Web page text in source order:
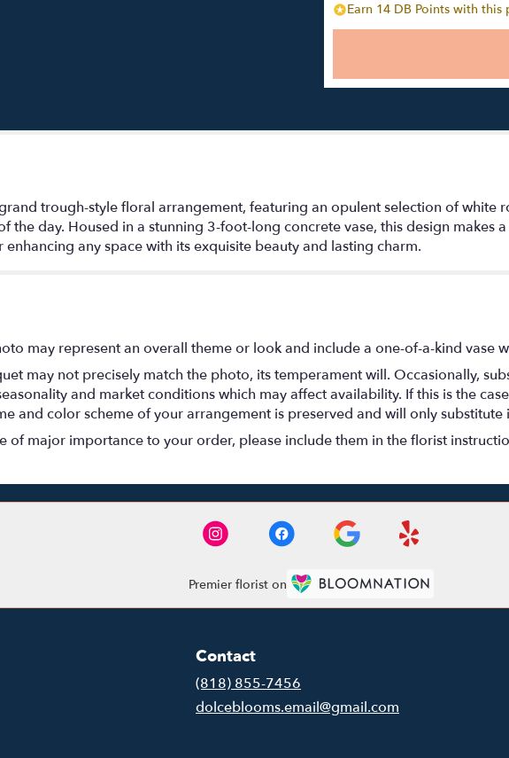
Earn 14 DB Points with this
trough-style floral arrangement, featuring an opulent selection of white
the day. Housed in a stunning 3-foot-long concrete vase, this design makes
any space with its exquisite beauty and lasting charm.
may represent an overall theme or look and include a one-of-a-kind vase
may not precisely match the photo, its temperament will. Occasionally,
and market conditions which may affect availability. If this is the
and color scheme of your arrangement is preserved and will only
of major importance to your order, please include them in the florist
Premier florist on
Contact
(818) 855-7456
dolceblooms.email@gmail.com